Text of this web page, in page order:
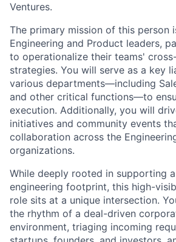
Ventures.
The primary mission of this person
Engineering and Product leaders,
to operationalize their teams'
strategies. You will serve as a key
various departments—including
and other critical functions—to
execution. Additionally, you will
initiatives and community events
collaboration across the
organizations.
While deeply rooted in supporting
engineering footprint, this high-
role sits at a unique intersection.
the rhythm of a deal-driven
environment, triaging incoming